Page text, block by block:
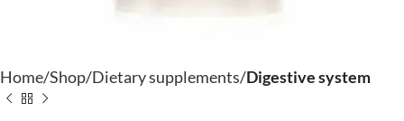
Home Shop Dietary supplements Digestive system